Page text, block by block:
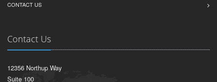
CONTACT US
Contact Us
12356 Northup Way
Suite 100